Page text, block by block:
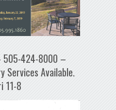
505-424-8000 –
Services Available.
11-8